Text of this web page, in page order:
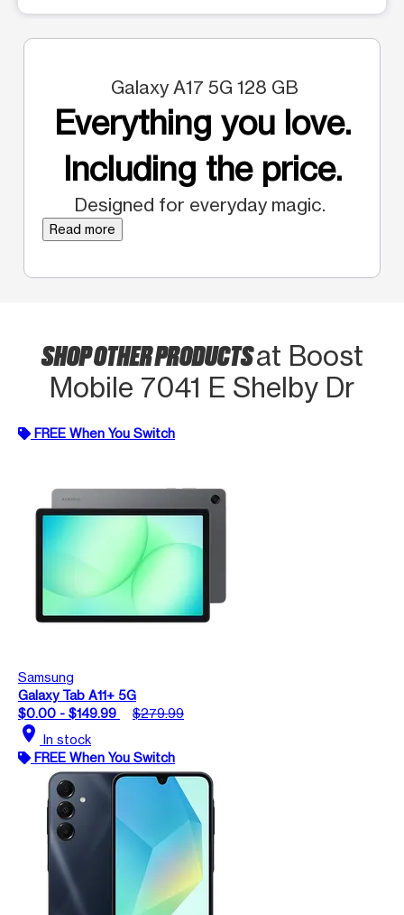
Galaxy A17 5G 128 GB
Everything you love.
Including the price.
Designed for everyday magic.
Read more
SHOP OTHER PRODUCTSat Boost
Mobile 7041 E Shelby Dr
FREE When You Switch
Samsung
Galaxy Tab A11+ 5G
$0.00 - $149.99
$279.99
location_on In stock
FREE When You Switch